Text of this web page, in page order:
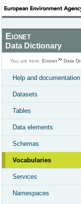
Eionet
Data Dictionary
You are here: Eionet Data
Help and documentation
Datasets
Tables
Data elements
Schemas
Vocabularies
Services
Namespaces